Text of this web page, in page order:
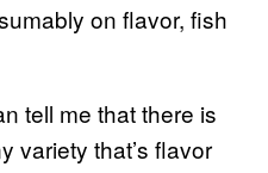
on flavor, fish
tell me that there is
variety that’s flavor